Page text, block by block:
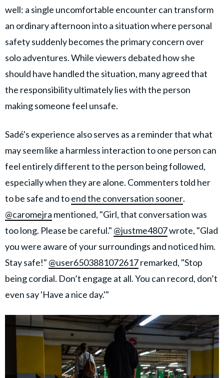
well: a single uncomfortable encounter can transform
an ordinary afternoon into a situation where personal
safety suddenly becomes the primary concern over
solo adventures. While viewers debated how she
should have handled the situation, many agreed that
the responsibility ultimately lies with the person
making someone feel unsafe.
Sadé's experience also serves as a reminder that what
may seem like a harmless interaction to one person can
feel entirely different to the person being followed,
especially when they are alone. Commenters told her
to be safe and toend the conversation sooner.
@caromejra mentioned, "Girl, that conversation was
too long. Please be careful." @justme4807wrote, "Glad
you were aware of your surroundings and noticed him.
Stay safe!" @user6503881072617remarked, "Stop
being cordial. Don’t engage at all. You can record, don’t
even say 'Have a nice day.'"